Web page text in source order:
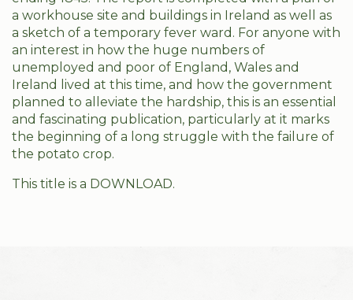
a workhouse site and buildings in Ireland as well as
a sketch of a temporary fever ward. For anyone with
an interest in how the huge numbers of
unemployed and poor of England, Wales and
Ireland lived at this time, and how the government
planned to alleviate the hardship, this is an essential
and fascinating publication, particularly at it marks
the beginning of a long struggle with the failure of
the potato crop.
This title is a DOWNLOAD.